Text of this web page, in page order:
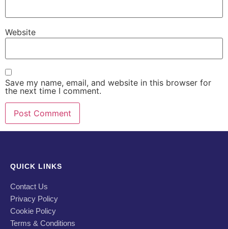
Website
Save my name, email, and website in this browser for
the next time I comment.
QUICK LINKS
Contact Us
Privacy Policy
Cookie Policy
Terms & Conditions